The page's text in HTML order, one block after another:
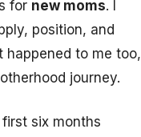
for new moms. I
position, and
to me too,
journey.
six months